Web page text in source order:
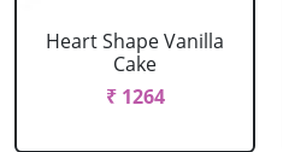
Heart Shape Vanilla
Cake
₹ 1264